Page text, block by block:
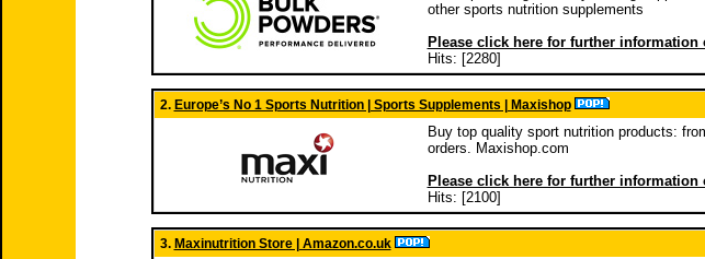
other sports nutrition supplements
Please click here for further information
Hits: [2280]
2. Europe’s No 1 Sports Nutrition | Sports Supplements | Maxishop
Buy top quality sport nutrition products:
orders. Maxishop.com
Please click here for further information
Hits: [2100]
3. Maxinutrition Store | Amazon.co.uk